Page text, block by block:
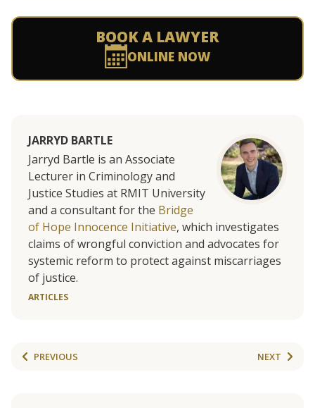
BOOK A LAWYER
ONLINE NOW
JARRYD BARTLE
Jarryd Bartle is an Associate
Lecturer in Criminology and
Justice Studies at RMIT University
and a consultant for the Bridge
of Hope Innocence Initiative, which investigates
claims of wrongful conviction and advocates for
systemic reform to protect against miscarriages
of justice.
ARTICLES
PREVIOUS NEXT